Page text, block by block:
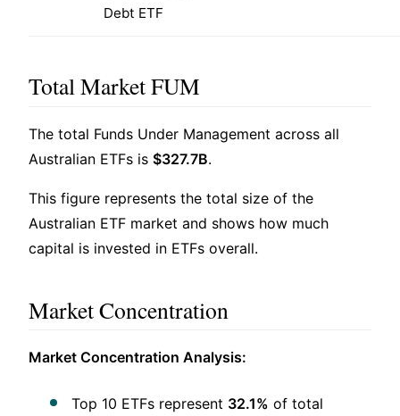
Debt ETF
Total Market FUM
The total Funds Under Management across all
Australian ETFs is $327.7B.
This figure represents the total size of the
Australian ETF market and shows how much
capital is invested in ETFs overall.
Market Concentration
Market Concentration Analysis:
Top 10 ETFs represent 32.1% of total